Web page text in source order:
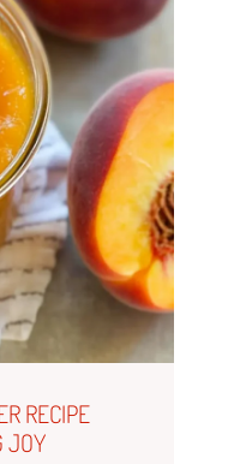
RECIPE
JOY